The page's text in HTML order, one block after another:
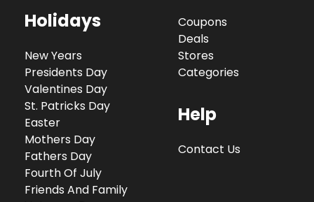
Holidays
New Years
Presidents Day
Valentines Day
St. Patricks Day
Easter
Mothers Day
Fathers Day
Fourth Of July
Friends And Family
Coupons
Deals
Stores
Categories
Help
Contact Us